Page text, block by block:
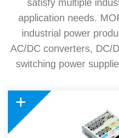
satisfy multiple
application needs.
industrial power
AC/DC converters, DC/
switching power
+